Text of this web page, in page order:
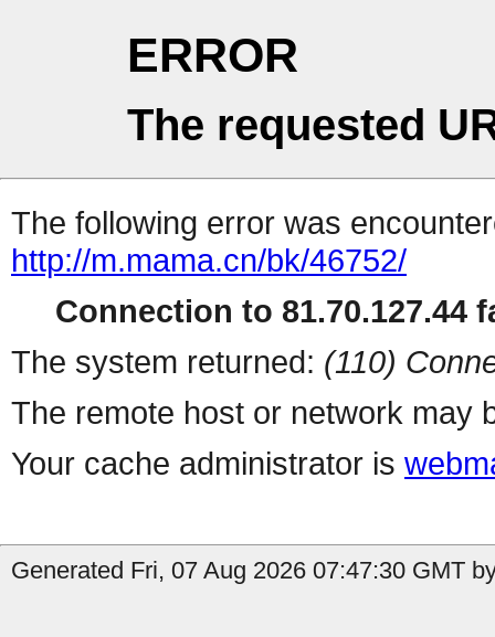
ERROR
The requested
The following error was
http://m.mama.cn/bk/46752/
Connection to 81.70.127.44
The system returned: (110)
The remote host or network may
Your cache administrator is
Generated Fri, 07 Aug 2026 07:47:30 GMT